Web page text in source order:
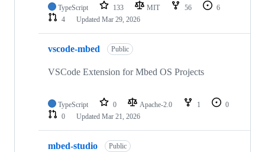
TypeScript 133 MIT 56
6
4
Updated Mar 29, 2026
vscode-mbed Public
VSCode Extension for Mbed OS Projects
TypeScript 0 Apache-2.0 1
0
0
Updated Mar 21, 2026
mbed-studio Public